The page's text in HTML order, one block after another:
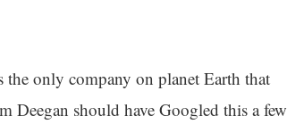
the only company on planet Earth that
Deegan should have Googled this a few